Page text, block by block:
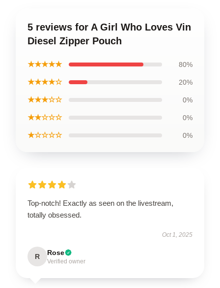
5 reviews for A Girl Who Loves Vin
Diesel Zipper Pouch
★★★★★ 80%
★★★★☆ 20%
★★★☆☆ 0%
★★☆☆☆ 0%
★☆☆☆☆ 0%
Top-notch! Exactly as seen on the livestream,
totally obsessed.
Oct 1, 2025
R Rose
Verified owner